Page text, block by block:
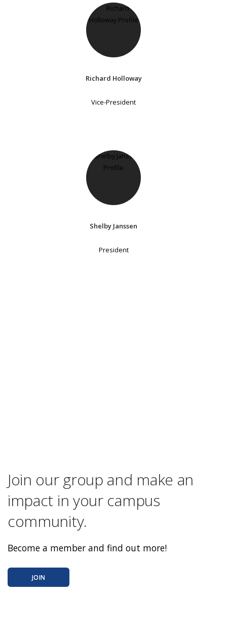
Richard Holloway
Vice-President
Shelby Janssen
President
Join our group and make an
impact in your campus
community.
Become a member and find out more!
JOIN